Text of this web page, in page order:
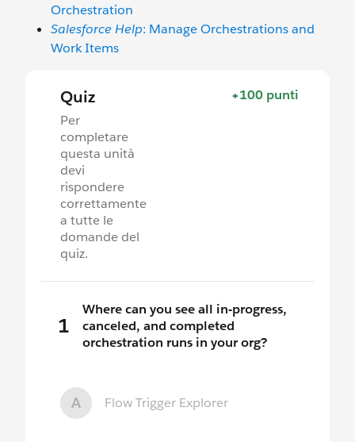
Orchestration
Salesforce Help: Manage Orchestrations and
Work Items